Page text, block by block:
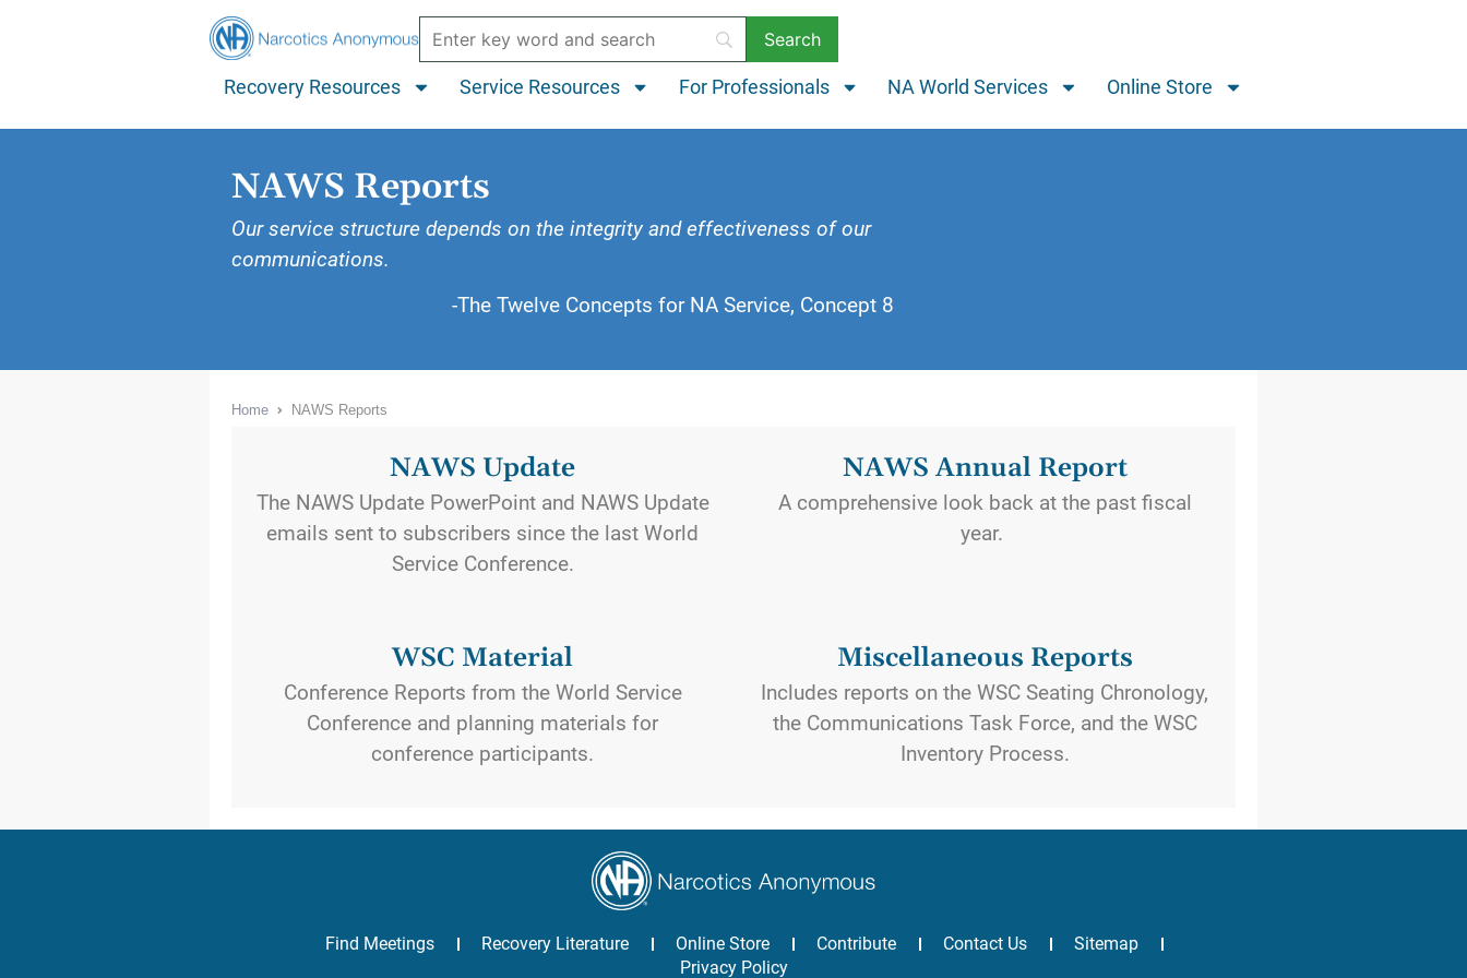
Recovery Resources Service Resources For Professionals NA World Services Online Store
NAWS Reports
Our service structure depends on the integrity and effectiveness of our
communications.
-The Twelve Concepts for NA Service, Concept 8
Home NAWS Reports
NAWS Update
The NAWS Update PowerPoint and NAWS Update
emails sent to subscribers since the last World
Service Conference.
NAWS Annual Report
A comprehensive look back at the past fiscal
year.
WSC Material
Conference Reports from the World Service
Conference and planning materials for
conference participants.
Miscellaneous Reports
Includes reports on the WSC Seating Chronology,
the Communications Task Force, and the WSC
Inventory Process.
Find Meetings Recovery Literature Online Store Contribute Contact Us
Sitemap
Privacy Policy